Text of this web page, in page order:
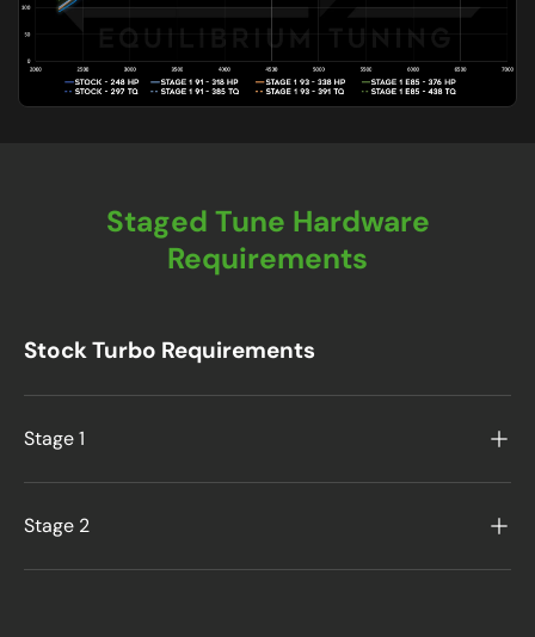
Staged Tune Hardware
Requirements
Stock Turbo Requirements
Stage 1
Stage 2